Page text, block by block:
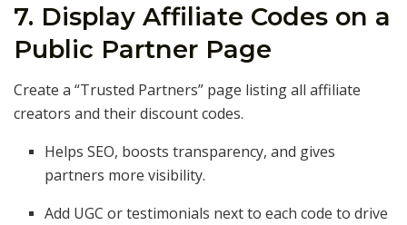
7. Display Affiliate Codes on a
Public Partner Page
Create a “Trusted Partners” page listing all affiliate
creators and their discount codes.
Helps SEO, boosts transparency, and gives
partners more visibility.
Add UGC or testimonials next to each code to drive